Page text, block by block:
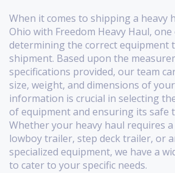
When it comes to shipping a heavy
Ohio with Freedom Heavy Haul,
determining the correct equipment
shipment. Based upon the
specifications provided, our team
size, weight, and dimensions of
information is crucial in selecting
of equipment and ensuring its safe
Whether your heavy haul requires
lowboy trailer, step deck trailer, or
specialized equipment, we have a
to cater to your specific needs.